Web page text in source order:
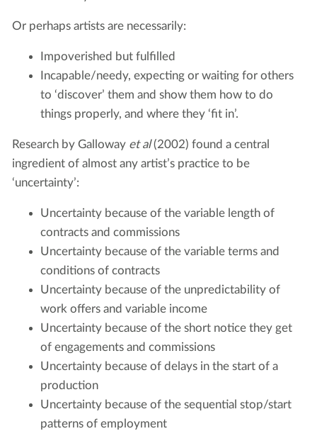
Or perhaps artists are necessarily:
Impoverished but fulfilled
Incapable/needy, expecting or waiting for others
to ‘discover’ them and show them how to do
things properly, and where they ‘fit in’.
Research by Galloway et al(2002) found a central
ingredient of almost any artist’s practice to be
‘uncertainty’:
Uncertainty because of the variable length of
contracts and commissions
Uncertainty because of the variable terms and
conditions of contracts
Uncertainty because of the unpredictability of
work offers and variable income
Uncertainty because of the short notice they get
of engagements and commissions
Uncertainty because of delays in the start of a
production
Uncertainty because of the sequential stop/start
patterns of employment